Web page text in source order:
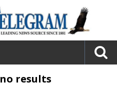
no results